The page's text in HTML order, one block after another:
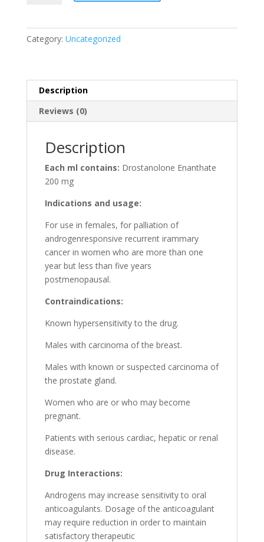
quantity
Category: Uncategorized
Description
Reviews (0)
Description
Each ml contains: Drostanolone Enanthate
200 mg
Indications and usage:
For use in females, for palliation of
androgenresponsive recurrent irammary
cancer in women who are more than one
year but less than five years
postmenopausal.
Contraindications:
Known hypersensitivity to the drug.
Males with carcinoma of the breast.
Males with known or suspected carcinoma of
the prostate gland.
Women who are or who may become
pregnant.
Patients with serious cardiac, hepatic or renal
disease.
Drug Interactions:
Androgens may increase sensitivity to oral
anticoagulants. Dosage of the anticoagulant
may require reduction in order to maintain
satisfactory therapeutic